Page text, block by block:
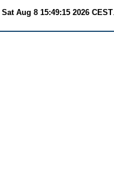
Sat Aug 8 15:49:15 2026 CEST